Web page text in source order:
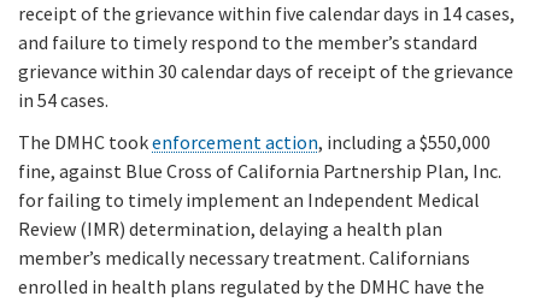
receipt of the grievance within five calendar days in 14 cases,
and failure to timely respond to the member’s standard
grievance within 30 calendar days of receipt of the grievance
in 54 cases.
The DMHC tookenforcement action, including a $550,000
fine, against Blue Cross of California Partnership Plan, Inc.
for failing to timely implement an Independent Medical
Review (IMR) determination, delaying a health plan
member’s medically necessary treatment. Californians
enrolled in health plans regulated by the DMHC have the